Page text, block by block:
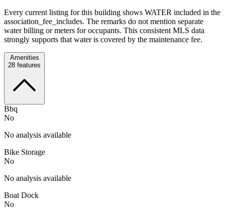
Every current listing for this building shows WATER included in the
association_fee_includes. The remarks do not mention separate
water billing or meters for occupants. This consistent MLS data
strongly supports that water is covered by the maintenance fee.
Amenities
28 features
Bbq
No
No analysis available
Bike Storage
No
No analysis available
Boat Dock
No